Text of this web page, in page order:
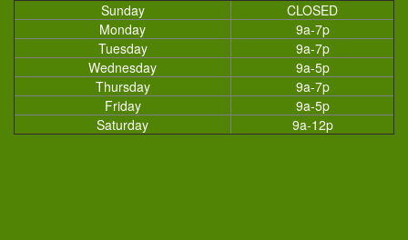
Sunday
CLOSED
Monday
9a-7p
Tuesday
9a-7p
Wednesday
9a-5p
Thursday
9a-7p
Friday
9a-5p
Saturday
9a-12p